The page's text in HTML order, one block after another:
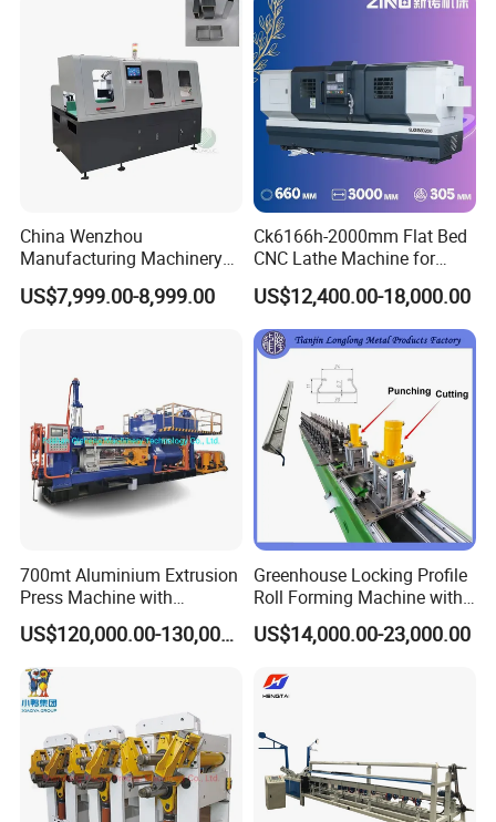
China Wenzhou
Manufacturing Machinery
Automatic CNC Aluminum
Extrusions Pipe Tube Saw
US$7,999.00-8,999.00
Ck6166h-2000mm Flat Bed
CNC Lathe Machine for
Metal Cutting with GSK
US$12,400.00-18,000.00
700mt Aluminium Extrusion
Press Machine with
Short/Long Stroke-3.5inch-
4inch
US$120,000.00-130,000.00
Greenhouse Locking Profile
Roll Forming Machine with
on Line Punching Holes
US$14,000.00-23,000.00